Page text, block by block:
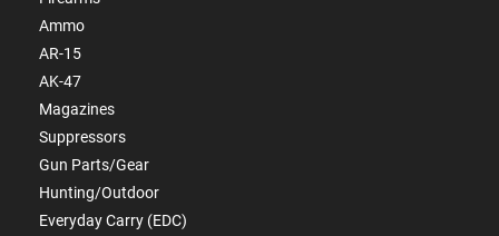
Ammo
AR-15
AK-47
Magazines
Suppressors
Gun Parts/Gear
Hunting/Outdoor
Everyday Carry (EDC)